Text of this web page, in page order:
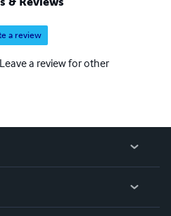
a review
a review for other